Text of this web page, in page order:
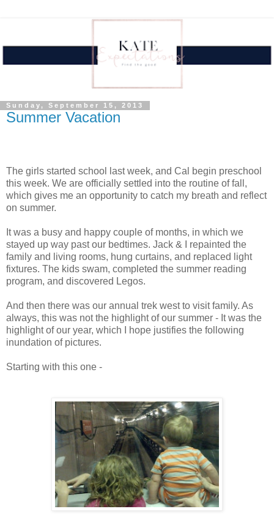
Sunday, September 15, 2013
Summer Vacation
The girls started school last week, and Cal begin preschool
this week. We are officially settled into the routine of fall,
which gives me an opportunity to catch my breath and reflect
on summer.
It was a busy and happy couple of months, in which we
stayed up way past our bedtimes. Jack & I repainted the
family and living rooms, hung curtains, and replaced light
fixtures. The kids swam, completed the summer reading
program, and discovered Legos.
And then there was our annual trek west to visit family. As
always, this was not the highlight of our summer - It was the
highlight of our year, which I hope justifies the following
inundation of pictures.
Starting with this one -